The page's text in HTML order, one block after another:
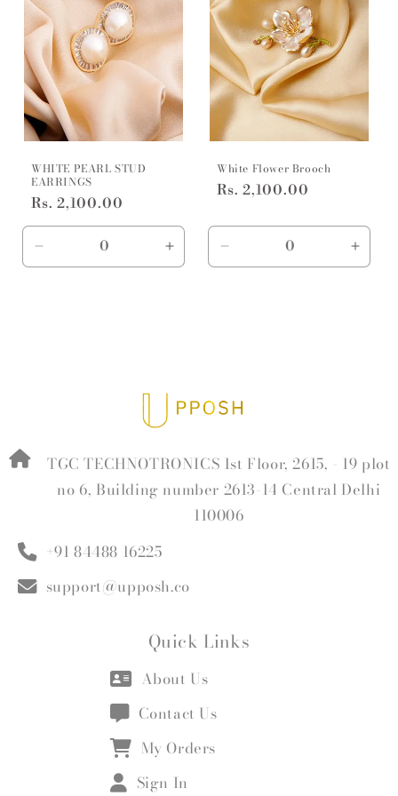
WHITE PEARL STUD
EARRINGS
Regular
price
Rs. 2,100.00
Decrease
quantity
Increase
quantity
White Flower Brooch
Regular
Rs. 2,100.00
Decrease
quantity
TGC TECHNOTRONICS 1st Floor, 2615, - 19 plot
no 6, Building number 2613-14 Central Delhi
110006
+91 84488 16225
support@upposh.co
Quick Links
About Us
Contact Us
My Orders
Sign In